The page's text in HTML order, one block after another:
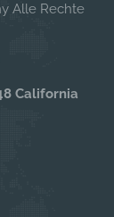
Alle Rechte
California